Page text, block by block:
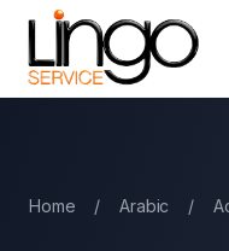
Home / Arabic /